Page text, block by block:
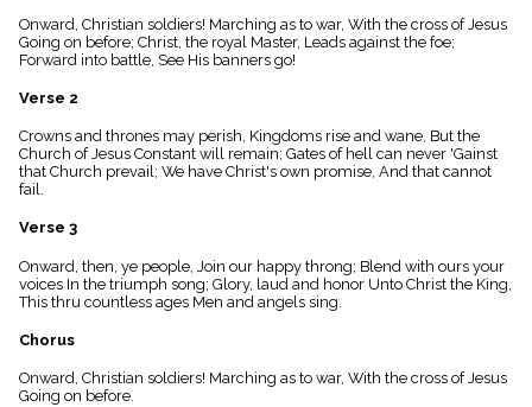
piano
Key/Time
Index
menu_book
Index
details
Topical
Index
Onward, Christian soldiers! Marching as to war, With the cross of Jesus
Going on before; Christ, the royal Master, Leads against the foe;
Forward into battle, See His banners go!
Verse 2
Crowns and thrones may perish, Kingdoms rise and wane, But the
Church of Jesus Constant will remain; Gates of hell can never 'Gainst
that Church prevail; We have Christ's own promise, And that cannot
fail.
Verse 3
Onward, then, ye people, Join our happy throng; Blend with ours your
voices In the triumph song; Glory, laud and honor Unto Christ the King,
This thru countless ages Men and angels sing.
Chorus
Onward, Christian soldiers! Marching as to war, With the cross of Jesus
Going on before.